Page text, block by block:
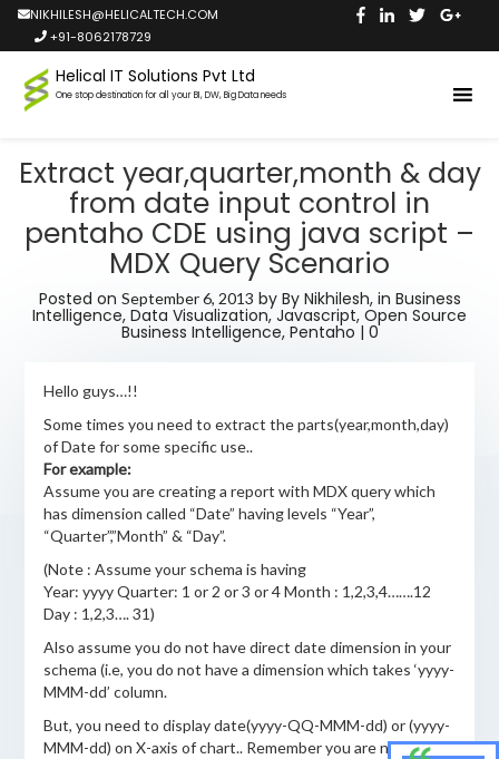
NIKHILESH@HELICALTECH.COM
+91-8062178729
Helical IT Solutions Pvt Ltd
One stop destination for all your BI, DW, Big Data needs
Extract year,quarter,month & day
from date input control in
pentaho CDE using java script –
MDX Query Scenario
Posted on September 6, 2013 by By Nikhilesh,in Business
Intelligence, Data Visualization,Javascript, Open Source
Business Intelligence, Pentaho | 0
Hello guys…!!
Some times you need to extract the parts(year,month,day)
of Date for some specific use..
For example:
Assume you are creating a report with MDX query which
has dimension called “Date” having levels “Year”,
“Quarter”,”Month” & “Day”.
(Note : Assume your schema is having
Year: yyyy Quarter: 1 or 2 or 3 or 4 Month : 1,2,3,4…….12
Day : 1,2,3…. 31)
Also assume you do not have direct date dimension in your
schema (i.e, you do not have a dimension which takes ‘yyyy-
MMM-dd’ column.
But, you need to display date(yyyy-QQ-MMM-dd) or (yyyy-
MMM-dd) on X-axis of chart.. Remember you are not having